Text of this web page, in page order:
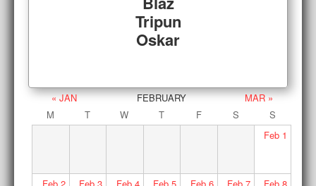
Tripun
Oskar
« JAN FEBRUARY
MAR »
M
T W T F S
S
Feb1